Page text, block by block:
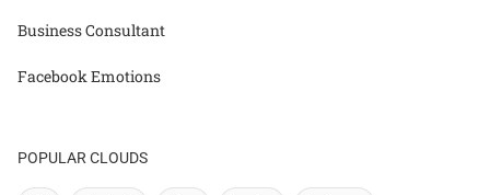
Business Consultant
Facebook Emotions
POPULAR CLOUDS